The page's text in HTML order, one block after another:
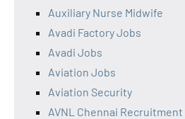
Auxiliary Nurse Midwife
Avadi Factory Jobs
Avadi Jobs
Aviation Jobs
Aviation Security
AVNL Chennai